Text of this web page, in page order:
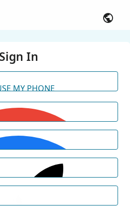
Sign In
MY PHONE